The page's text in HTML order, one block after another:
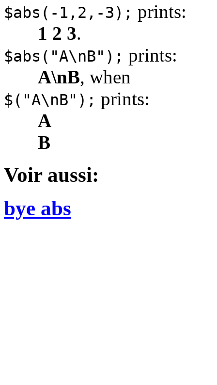
$abs(-1,2,-3); prints:
1 2 3.
$abs("A\nB"); prints:
A\nB, when
$("A\nB"); prints:
A
B
Voir aussi:
bye abs